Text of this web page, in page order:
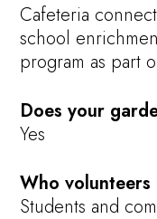
Cafeteria
school
program as part
Does your
Yes
Who
Students and